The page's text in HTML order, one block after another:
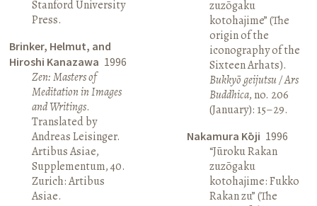
Stanford University
Press.
Brinker, Helmut, and
Hiroshi Kanazawa 1996
Zen: Masters of
Meditation in Images
and Writings.
Translated by
Andreas Leisinger.
Artibus Asiae,
Supplementum, 40.
Zurich: Artibus
Asiae.
zuzōgaku
kotohajime” (The
origin of the
iconography of the
Sixteen Arhats).
Bukkyō geijutsu / Ars
Buddhica, no. 206
(January): 15–29.
Nakamura Kōji 1996
“Jūroku Rakan
zuzōgaku
kotohajime: Fukko
Rakan zu” (The